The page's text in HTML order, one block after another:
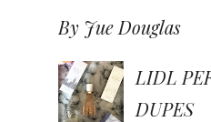
By Jue Douglas
LIDL
DUPES